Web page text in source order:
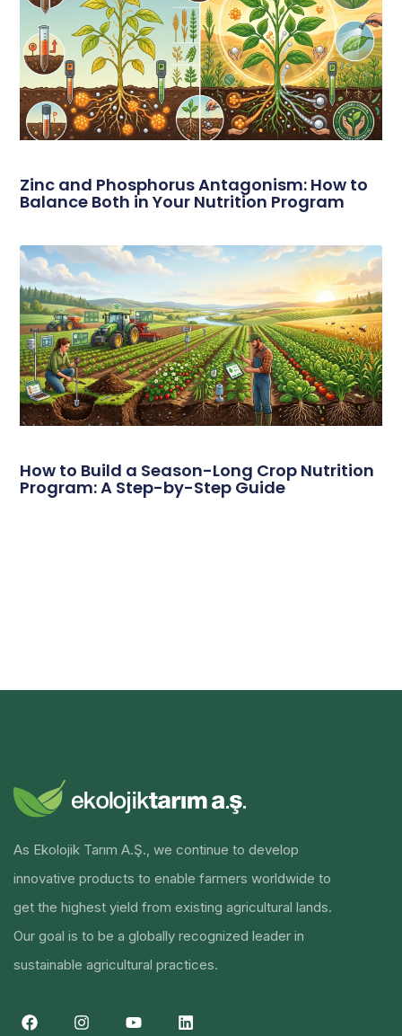
Zinc and Phosphorus Antagonism: How to
Balance Both in Your Nutrition Program
How to Build a Season-Long Crop Nutrition
Program: A Step-by-Step Guide
As Ekolojik Tarım A.Ş., we continue to develop
innovative products to enable farmers worldwide to
get the highest yield from existing agricultural lands.
Our goal is to be a globally recognized leader in
sustainable agricultural practices.